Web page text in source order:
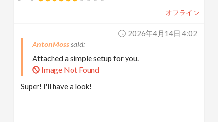
オフライン
2026年4月14日 4:02
AntonMoss
Attached a simple setup for you.
Image Not Found
Super! I'll have a look!